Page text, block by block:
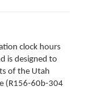
clock hours
is designed to
of the Utah
(R156-60b-304